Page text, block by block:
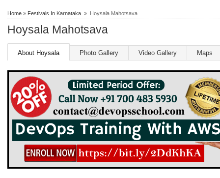
Home » Festivals In Karnataka » Hoysala Mahotsava
Hoysala Mahotsava
About Hoysala Photo Gallery Video Gallery Maps